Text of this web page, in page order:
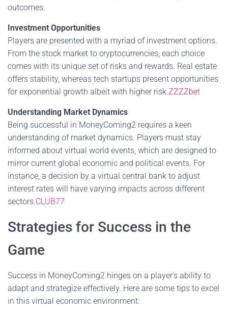
outcomes.
Investment Opportunities
Players are presented with a myriad of investment options.
From the stock market to cryptocurrencies, each choice
comes with its unique set of risks and rewards. Real estate
offers stability, whereas tech startups present opportunities
for exponential growth albeit with higher risk.ZZZZbet
Understanding Market Dynamics
Being successful in MoneyComing2 requires a keen
understanding of market dynamics. Players must stay
informed about virtual world events, which are designed to
mirror current global economic and political events. For
instance, a decision by a virtual central bank to adjust
interest rates will have varying impacts across different
sectors.CLUB77
Strategies for Success in the
Game
Success in MoneyComing2 hinges on a player's ability to
adapt and strategize effectively. Here are some tips to excel
in this virtual economic environment: